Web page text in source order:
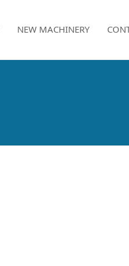
NEW MACHINERY